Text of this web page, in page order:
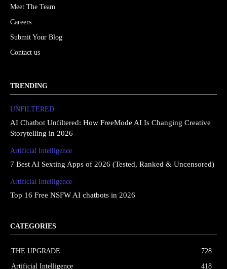
Meet The Team
Careers
Submit Your Blog
Contact us
TRENDING
UNFILTERED
AI Chatbot Unfiltered: How FreeMode AI Is Changing Creative
Storytelling in 2026
Artificial Intelligence
7 Best AI Sexting Apps of 2026 (Tested, Ranked & Uncensored)
Artificial Intelligence
Top 16 Free NSFW AI chatbots in 2026
CATEGORIES
THE UPGRΔDE
728
Artificial Intelligence
418